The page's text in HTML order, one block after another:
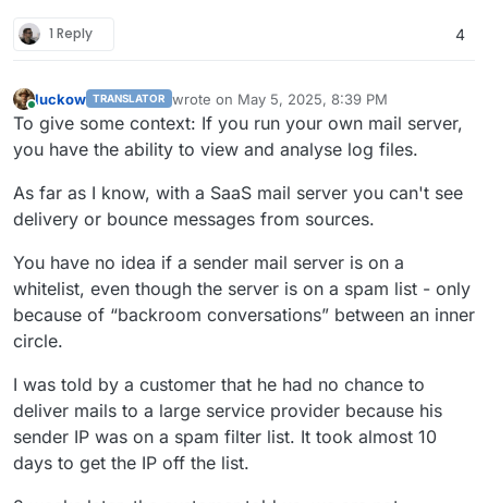
1 Reply 4
Online
luckow TRANSLATOR wrote on May 5, 2025, 8:39 PM
last edited by
To give some context: If you run your own mail server,
you have the ability to view and analyse log files.
As far as I know, with a SaaS mail server you can't see
delivery or bounce messages from sources.
You have no idea if a sender mail server is on a
whitelist, even though the server is on a spam list - only
because of “backroom conversations” between an inner
circle.
I was told by a customer that he had no chance to
deliver mails to a large service provider because his
sender IP was on a spam filter list. It took almost 10
days to get the IP off the list.